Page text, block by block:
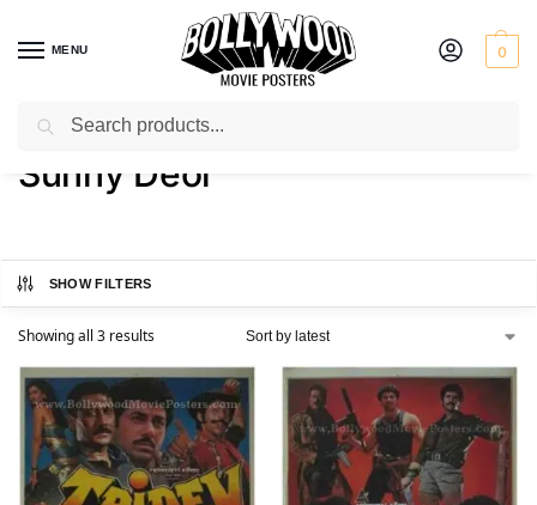
MENU 0
Home / Product Actor / Sunny Deol
Sunny Deol
SHOW FILTERS
Showing all 3 results